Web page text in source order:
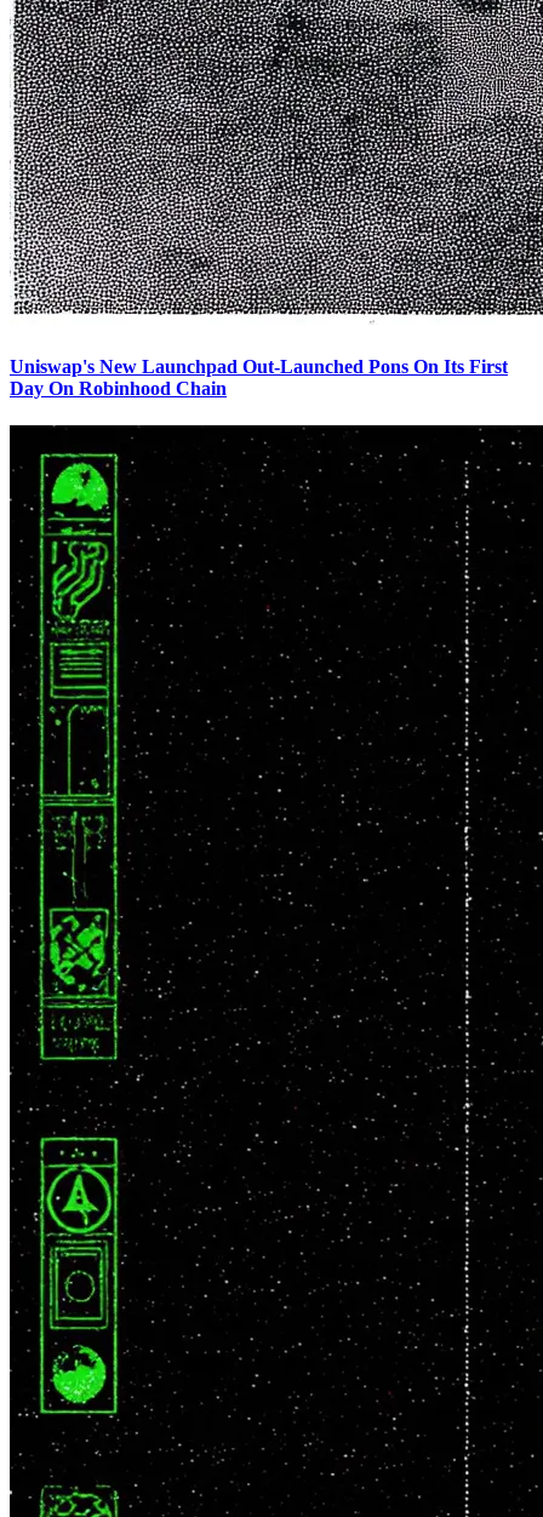
Uniswap's New Launchpad Out-Launched Pons On Its First
Day On Robinhood Chain